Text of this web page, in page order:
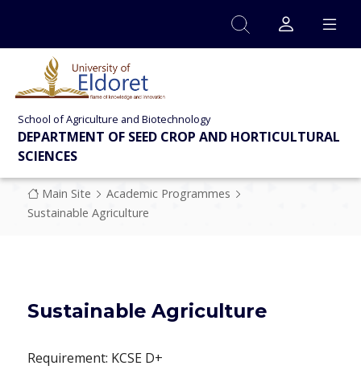
School of Agriculture and Biotechnology
DEPARTMENT OF SEED CROP AND HORTICULTURAL
SCIENCES
Breadcrumb
Main Site
Academic Programmes
Sustainable Agriculture
Sustainable Agriculture
Requirement: KCSE D+